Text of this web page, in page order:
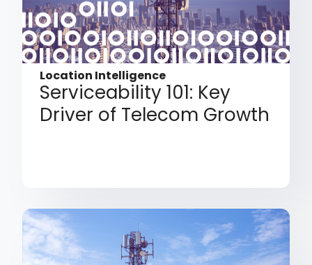
Location Intelligence
Serviceability 101: Key
Driver of Telecom Growth